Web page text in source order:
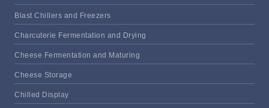
Blast Chillers and Freezers
Charcuterie Fermentation and Drying
Cheese Fermentation and Maturing
Cheese Storage
Chilled Display